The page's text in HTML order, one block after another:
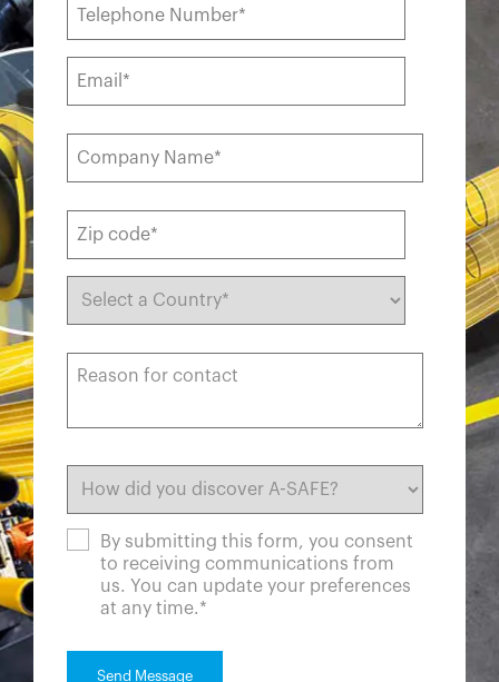
By submitting this form, you consent
to receiving communications from
us. You can update your preferences
at any time.*